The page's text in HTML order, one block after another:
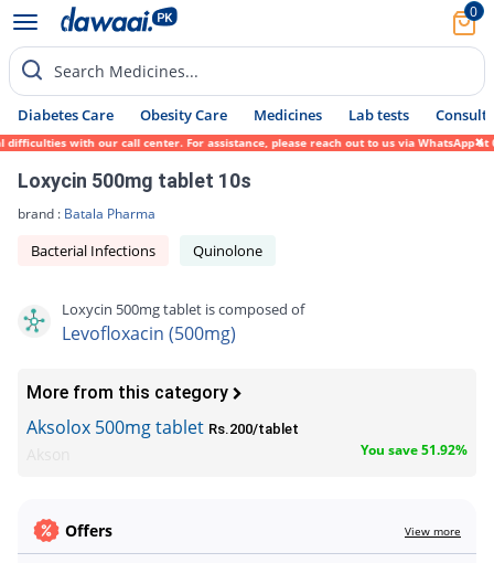
0
Search Medicines...
Diabetes Care Obesity Care Medicines Lab tests Consult
with our call center. For assistance, please reach out to us via WhatsApp at 0317-
Loxycin 500mg tablet 10s
brand : Batala Pharma
Bacterial Infections Quinolone
Loxycin 500mg tablet is composed of
Levofloxacin (500mg)
More from this category
Aksolox 500mg tablet Rs.200/tablet
You save 51.92%
Offers View more